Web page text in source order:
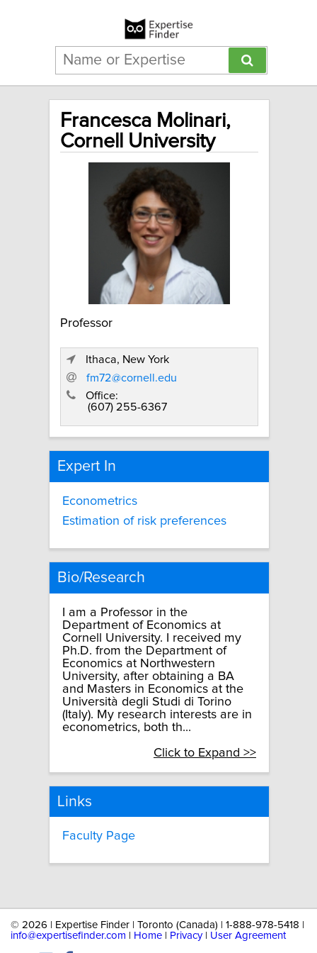
Francesca Molinari,
Cornell University
Professor
Ithaca, New York
fm72@cornell.edu
Office:
(607) 255-6367
Expert In
Econometrics
Estimation of risk preferences
Bio/Research
I am a Professor in the
Department of Economics at
Cornell University. I received my
Ph.D. from the Department of
Economics at Northwestern
University, after obtaining a BA
and Masters in Economics at the
Università degli Studi di Torino
(Italy). My research interests are in
econometrics, both th...
Click to Expand >>
Links
Faculty Page
© 2026 | Expertise Finder | Toronto (Canada) | 1-888-978-5418 |
info@expertisefinder.com
Home Privacy| User Agreement